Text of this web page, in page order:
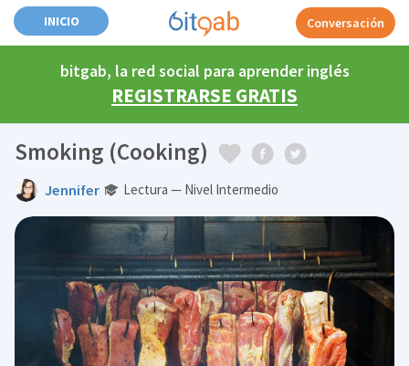
INICIO Conversación
bitgab, la red social para aprender inglés
REGISTRARSE GRATIS
Smoking (Cooking)
Jennifer Lectura — Nivel Intermedio